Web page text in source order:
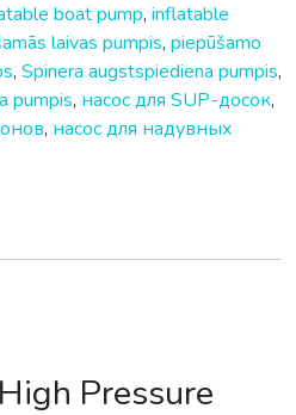
boat pump, inflatable
laivas pumpis, piepūšamo
, Spinera augstspiediena pumpis,
pumpis, насос для SUP-досок,
, насос для надувных
Pressure